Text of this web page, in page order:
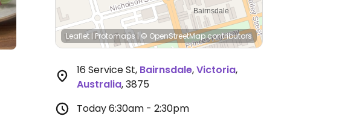
Leaflet| Protomaps |© OpenStreetMapcontributors
16 Service St, Bairnsdale,Victoria,
Australia,3875
Today6:30am - 2:30pm